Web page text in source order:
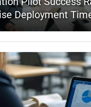
Deployment